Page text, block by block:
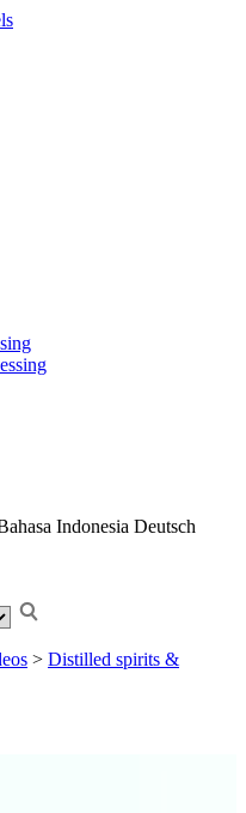
Indonesia Deutsch
> Distilled spirits &